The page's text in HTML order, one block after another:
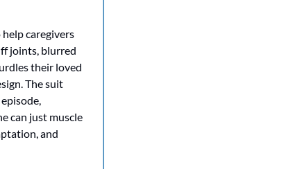
help caregivers
joints, blurred
their loved
The suit
can just muscle
and